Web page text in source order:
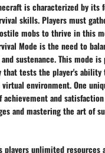
is characterized by its
skills. Players must
mobs to thrive in this
Mode is the need to
sustenance. This mode
that tests the player's ability
environment. One
achievement and
and mastering the art of
players unlimited